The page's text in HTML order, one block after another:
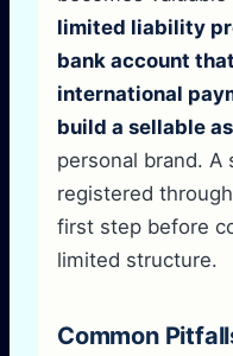
limited liability
bank account
international
build a sellable
personal brand.
registered
first step before
limited structure.
Common